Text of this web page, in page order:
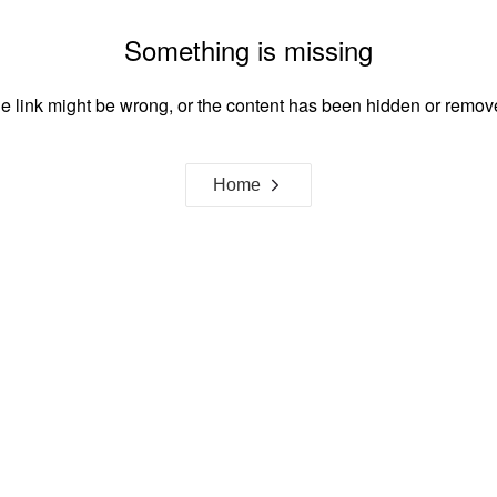
Something is missing
link might be wrong, or the content has been hidden or
Home